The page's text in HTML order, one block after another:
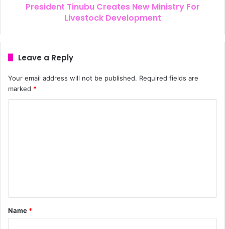
President Tinubu Creates New Ministry For
Livestock Development
Leave a Reply
Your email address will not be published. Required fields are
marked *
Name *